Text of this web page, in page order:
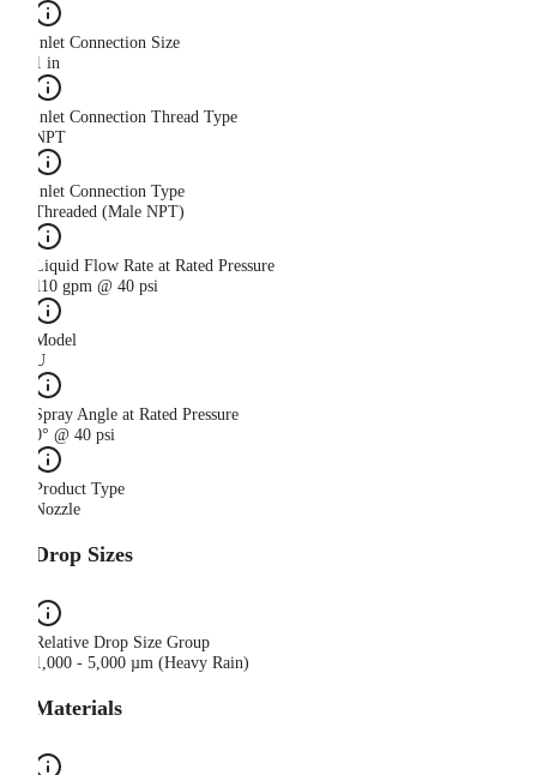
Inlet Connection Size
1 in
Inlet Connection Thread Type
NPT
Inlet Connection Type
Threaded (Male NPT)
Liquid Flow Rate at Rated Pressure
110 gpm @ 40 psi
Model
U
Spray Angle at Rated Pressure
0° @ 40 psi
Product Type
Nozzle
Drop Sizes
Relative Drop Size Group
1,000 - 5,000 µm (Heavy Rain)
Materials